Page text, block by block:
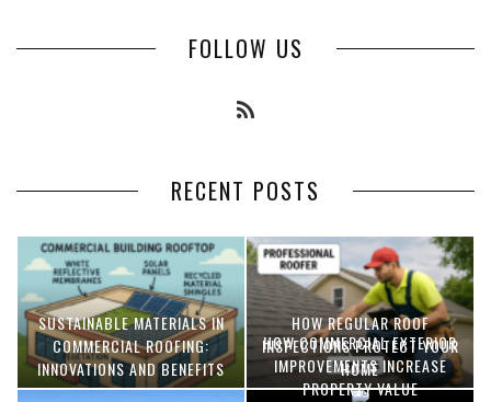
FOLLOW US
RECENT POSTS
SUSTAINABLE MATERIALS IN
COMMERCIAL ROOFING:
INNOVATIONS AND BENEFITS
HOW REGULAR ROOF
INSPECTIONS PROTECT YOUR
HOME
HOW COMMERCIAL EXTERIOR
IMPROVEMENTS INCREASE
PROPERTY VALUE